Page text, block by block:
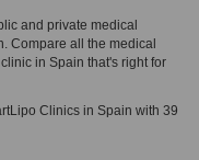
and private medical
Compare all the medical
in Spain that's right for
Clinics in Spain with 39